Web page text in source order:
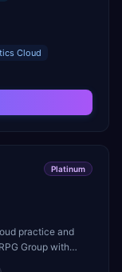
Cloud
Platinum
practice and
Group with